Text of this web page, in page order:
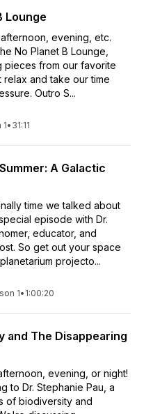
Lounge
evening, etc.
No Planet B Lounge,
from our favorite
and take our time
Outro S...
• 31:11
A Galactic
time we talked about
episode with Dr.
educator, and
So get out your space
projecto...
1• 1:00:20
and The Disappearing
evening, or night!
to Dr. Stephanie Pau, a
of biodiversity and